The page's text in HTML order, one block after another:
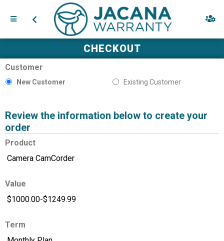
CHECKOUT
Customer
New Customer Existing Customer
Review the information below to create your
order
Product
Value
Term